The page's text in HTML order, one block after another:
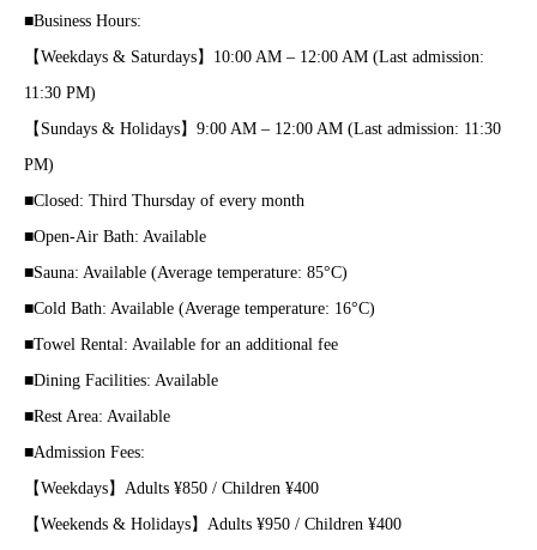
■Business Hours:
【Weekdays & Saturdays】10:00 AM – 12:00 AM (Last admission:
11:30 PM)
【Sundays & Holidays】9:00 AM – 12:00 AM (Last admission: 11:30
PM)
■Closed: Third Thursday of every month
■Open-Air Bath: Available
■Sauna: Available (Average temperature: 85°C)
■Cold Bath: Available (Average temperature: 16°C)
■Towel Rental: Available for an additional fee
■Dining Facilities: Available
■Rest Area: Available
■Admission Fees:
【Weekdays】Adults ¥850 / Children ¥400
【Weekends & Holidays】Adults ¥950 / Children ¥400